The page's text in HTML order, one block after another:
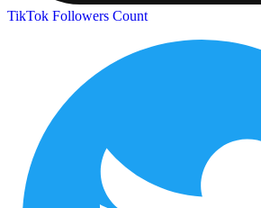
TikTok Followers Count